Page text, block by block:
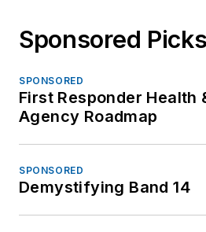
Sponsored
SPONSORED
First Responder Health
Agency Roadmap
SPONSORED
Demystifying Band 14